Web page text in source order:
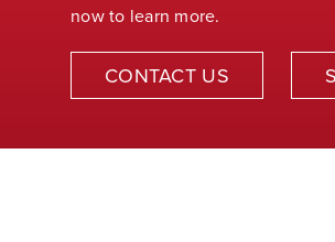
now to learn more.
CONTACT US